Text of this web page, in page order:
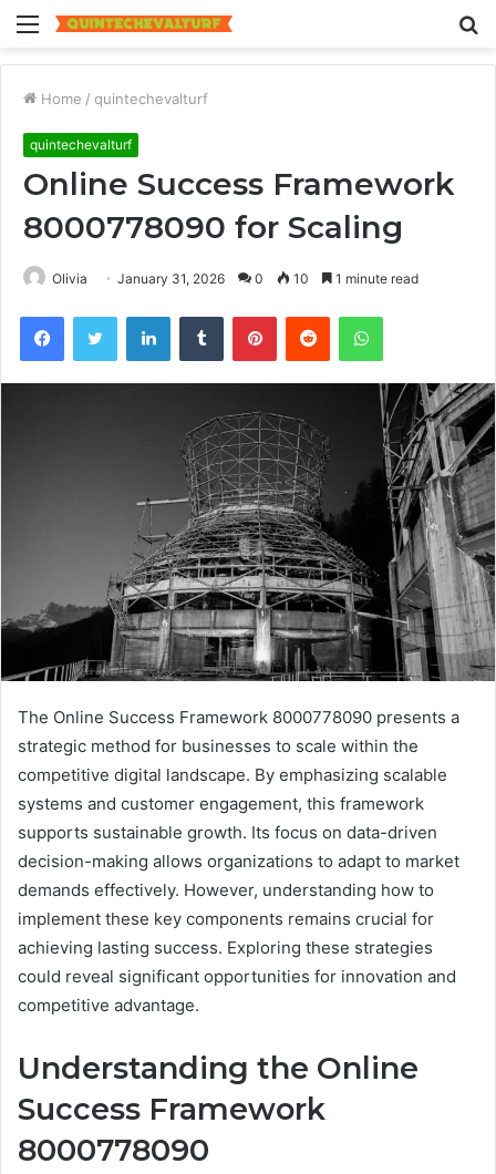
Menu
Home / quintechevalturf
quintechevalturf
Online Success Framework
8000778090 for Scaling
Olivia January 31, 2026 0 10 1 minute read
FacebookTwitter LinkedInTumblr PinterestReddit WhatsApp
The Online Success Framework 8000778090 presents a
strategic method for businesses to scale within the
competitive digital landscape. By emphasizing scalable
systems and customer engagement, this framework
supports sustainable growth. Its focus on data-driven
decision-making allows organizations to adapt to market
demands effectively. However, understanding how to
implement these key components remains crucial for
achieving lasting success. Exploring these strategies
could reveal significant opportunities for innovation and
competitive advantage.
Understanding the Online
Success Framework
8000778090